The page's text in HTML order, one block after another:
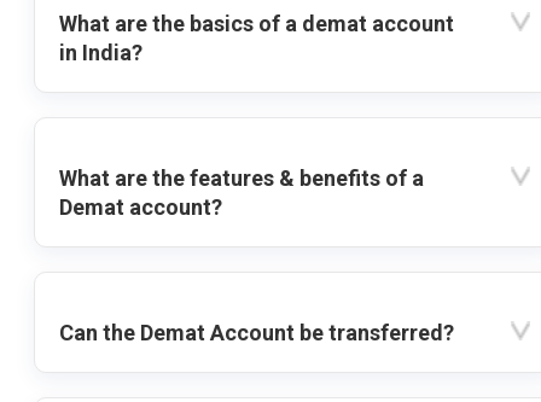
What are the basics of a demat account
in India?
What are the features & benefits of a
Demat account?
Can the Demat Account be transferred?